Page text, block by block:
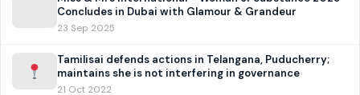
Concludes in Dubai with Glamour & Grandeur
23 Sep 2025
Tamilisai defends actions in Telangana, Puducherry;
maintains she is not interfering in governance
21 Oct 2022